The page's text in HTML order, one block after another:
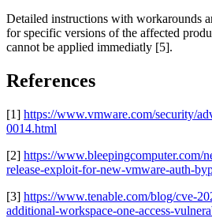
Detailed instructions with workarounds
for specific versions of the affected
cannot be applied immediatly [5].
References
[1] https://www.vmware.com/security/
0014.html
[2] https://www.bleepingcomputer.com/
release-exploit-for-new-vmware-auth-
[3] https://www.tenable.com/blog/cve-
additional-workspace-one-access-